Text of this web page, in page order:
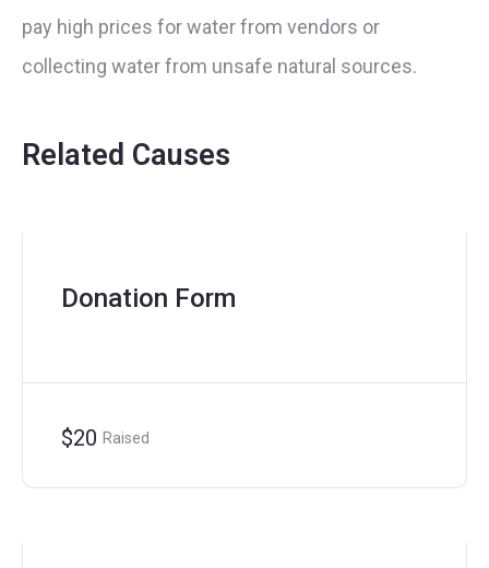
pay high prices for water from vendors or
collecting water from unsafe natural sources.
Related Causes
Donation Form
$20 Raised